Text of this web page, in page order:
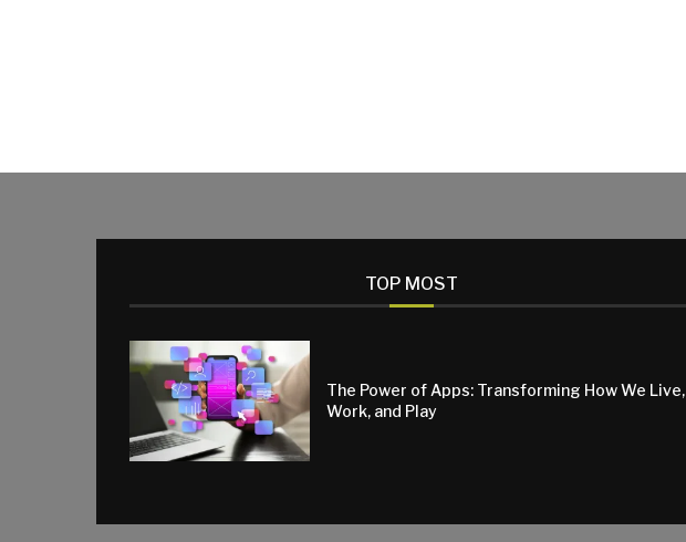
TOP MOST
The Power of Apps: Transforming How We Live,
Work, and Play